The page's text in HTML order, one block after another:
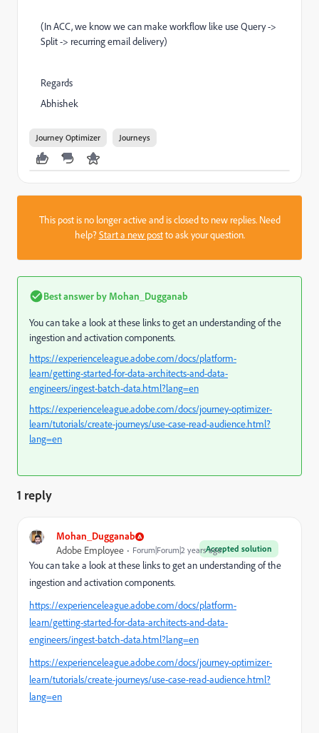
(In ACC, we know we can make workflow like use Query ->
Split -> recurring email delivery)
Regards
Abhishek
Journey Optimizer Journeys
This post is no longer active and is closed to new replies. Need
help?Start a new postto ask your question.
Best answer by Mohan_Dugganab
You can take a look at these links to get an understanding of the
ingestion and activation components.
https://experienceleague.adobe.com/docs/platform-
learn/getting-started-for-data-architects-and-data-
engineers/ingest-batch-data.html?lang=en
https://experienceleague.adobe.com/docs/journey-optimizer-
learn/tutorials/create-journeys/use-case-read-audience.html?
lang=en
1 reply
Mohan_Dugganab
Accepted solution
Adobe Employee Forum|Forum|2 years ago
You can take a look at these links to get an understanding of the
ingestion and activation components.
https://experienceleague.adobe.com/docs/platform-
learn/getting-started-for-data-architects-and-data-
engineers/ingest-batch-data.html?lang=en
https://experienceleague.adobe.com/docs/journey-optimizer-
learn/tutorials/create-journeys/use-case-read-audience.html?
lang=en